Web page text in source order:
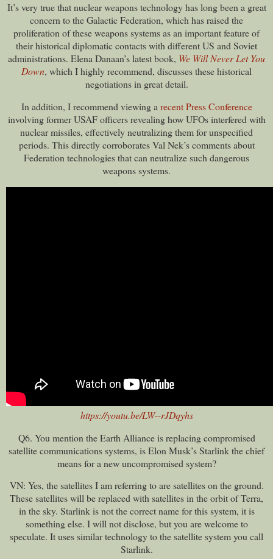
It’s very true that nuclear weapons technology has long been a great
concern to the Galactic Federation, which has raised the
proliferation of these weapons systems as an important feature of
their historical diplomatic contacts with different US and Soviet
administrations. Elena Danaan’s latest book, We Will Never Let You
Down, which I highly recommend, discusses these historical
negotiations in great detail.
In addition, I recommend viewing a recent Press Conference
involving former USAF officers revealing how UFOs interfered with
nuclear missiles, effectively neutralizing them for unspecified
periods. This directly corroborates Val Nek’s comments about
Federation technologies that can neutralize such dangerous
weapons systems.
https://youtu.be/LW--rJDqyhs
Q6. You mention the Earth Alliance is replacing compromised
satellite communications systems, is Elon Musk’s Starlink the chief
means for a new uncompromised system?
VN: Yes, the satellites I am referring to are satellites on the ground.
These satellites will be replaced with satellites in the orbit of Terra,
in the sky. Starlink is not the correct name for this system, it is
something else. I will not disclose, but you are welcome to
speculate. It uses similar technology to the satellite system you call
Starlink.